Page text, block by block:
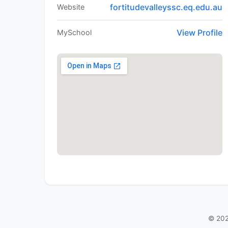
Website fortitudevalleyssc.eq.edu.au
MySchool View Profile
©